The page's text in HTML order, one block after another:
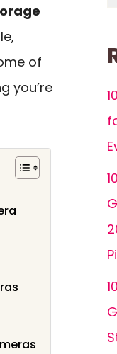
of
you’re